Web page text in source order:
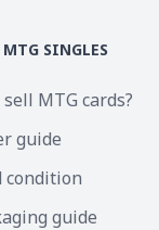
MTG SINGLES
MTG cards?
guide
condition
guide